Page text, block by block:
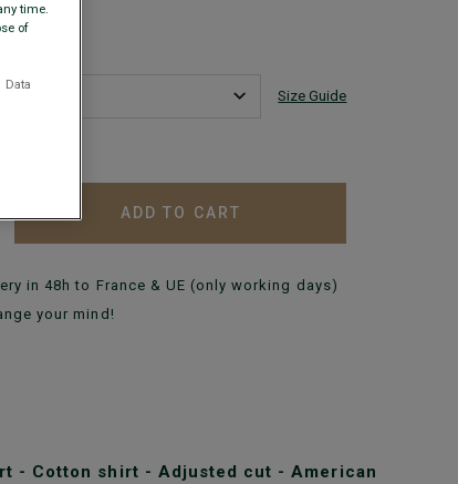
Size Guide
ADD TO CART
in 48h to France & UE (only working days)
your mind!
- Cotton shirt - Adjusted cut - American
time.
of
Data